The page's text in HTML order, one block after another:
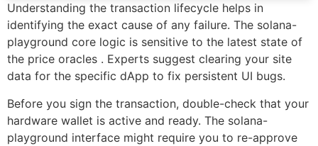
Understanding the transaction lifecycle helps in
identifying the exact cause of any failure. The solana-
playground core logic is sensitive to the latest state of
the price oracles . Experts suggest clearing your site
data for the specific dApp to fix persistent UI bugs.
Before you sign the transaction, double-check that your
hardware wallet is active and ready. The solana-
playground interface might require you to re-approve